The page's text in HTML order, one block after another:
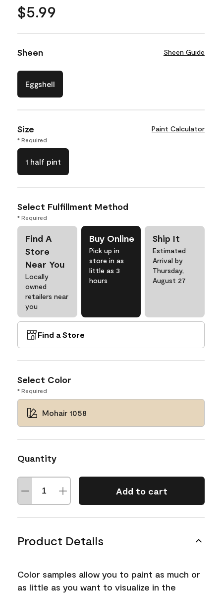
$5.99
Sheen Sheen Guide
Eggshell
Size Paint Calculator
* Required
1 half pint
Select Fulfillment Method
* Required
Find A
Store
Near You
Locally
owned
retailers near
you
Buy Online
Pick up in
store in as
little as 3
hours
Ship It
Estimated
Arrival by
Thursday,
August 27
Find a Store
Select Color
* Required
Mohair 1058
Quantity
Add to cart
Product Details
Color samples allow you to paint as much or
as little as you want to visualize in the